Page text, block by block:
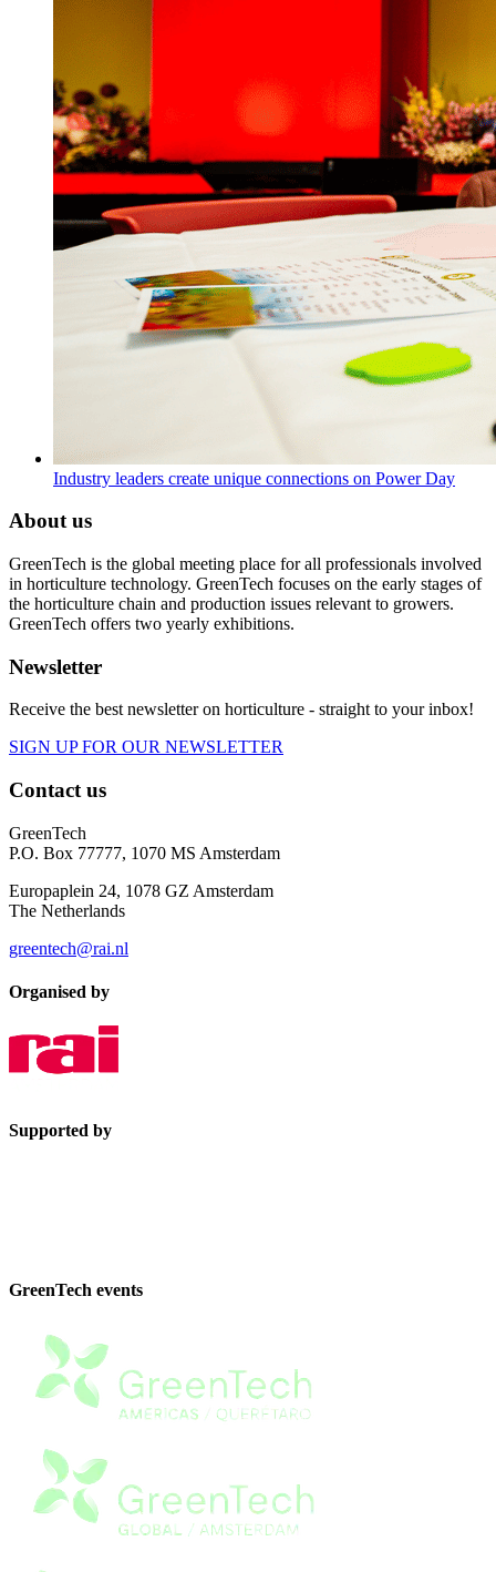
Industry leaders create unique connections on Power Day
About us
GreenTech is the global meeting place for all professionals involved
in horticulture technology. GreenTech focuses on the early stages of
the horticulture chain and production issues relevant to growers.
GreenTech offers two yearly exhibitions.
Newsletter
Receive the best newsletter on horticulture - straight to your inbox!
SIGN UP FOR OUR NEWSLETTER
Contact us
GreenTech
P.O. Box 77777, 1070 MS Amsterdam
Europaplein 24, 1078 GZ Amsterdam
The Netherlands
greentech@rai.nl
Organised by
Supported by
GreenTech events